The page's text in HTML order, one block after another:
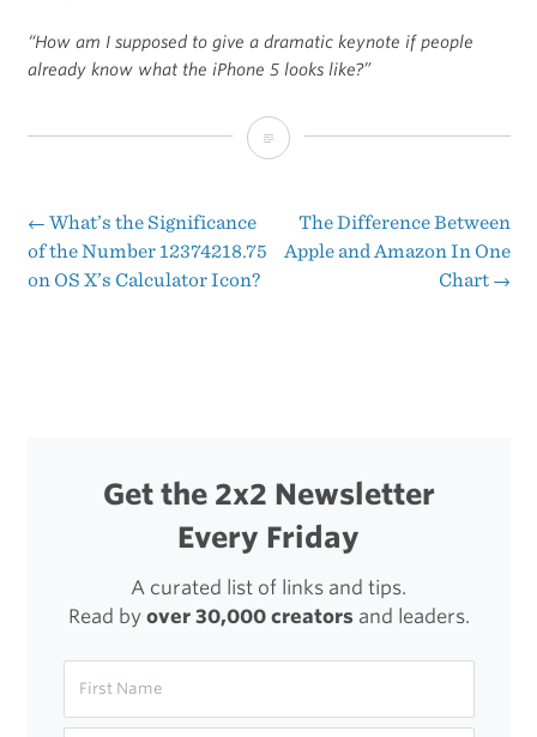
“How am I supposed to give a dramatic keynote if people
already know what the iPhone 5 looks like?”
How
Apple
Event
Post
← What’s the Significance
of the Number 12374218.75
on OS X’s Calculator Icon?
The Difference Between
Apple and Amazon In One
Chart →
Get the 2x2 Newsletter
Every Friday
A curated list of links and tips.
Read by over 30,000 creatorsand leaders.